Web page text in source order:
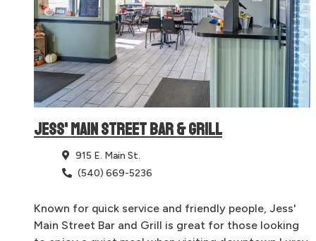
JESS' MAIN STREET BAR & GRILL
915 E. Main St.
(540) 669-5236
Known for quick service and friendly people, Jess'
Main Street Bar and Grill is great for those looking